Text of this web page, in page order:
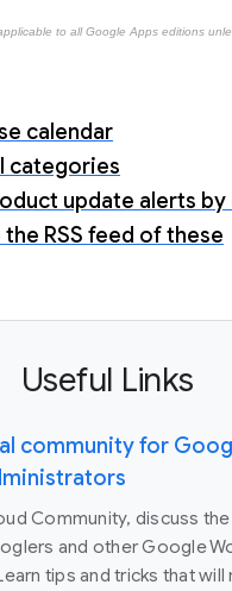
to all Google Apps editions
calendar
categories
update alerts by
RSS feed of these
Useful Links
community for
Community, discuss
and other Google
tips and tricks that will